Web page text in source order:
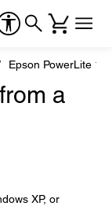
Epson PowerLite
a
XP, or